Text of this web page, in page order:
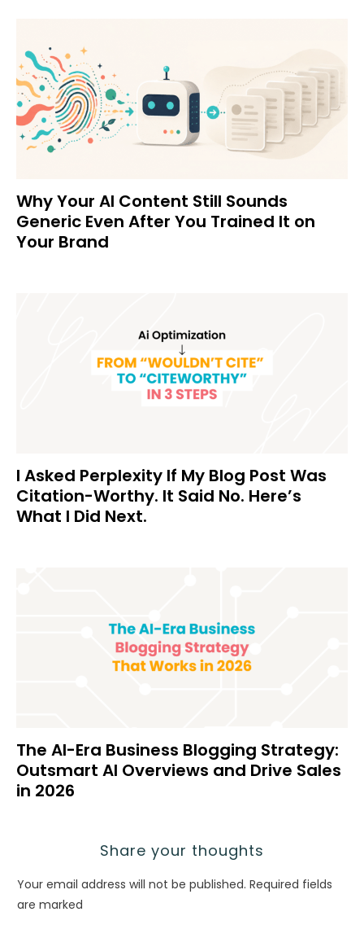
Why Your AI Content Still Sounds
Generic Even After You Trained It on
Your Brand
I Asked Perplexity If My Blog Post Was
Citation-Worthy. It Said No. Here’s
What I Did Next.
The AI-Era Business Blogging Strategy:
Outsmart AI Overviews and Drive Sales
in 2026
Share your thoughts
Your email address will not be published. Required fields
are marked